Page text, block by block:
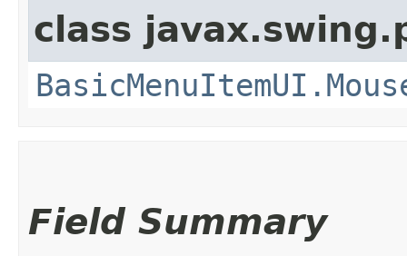
class
Field Summary